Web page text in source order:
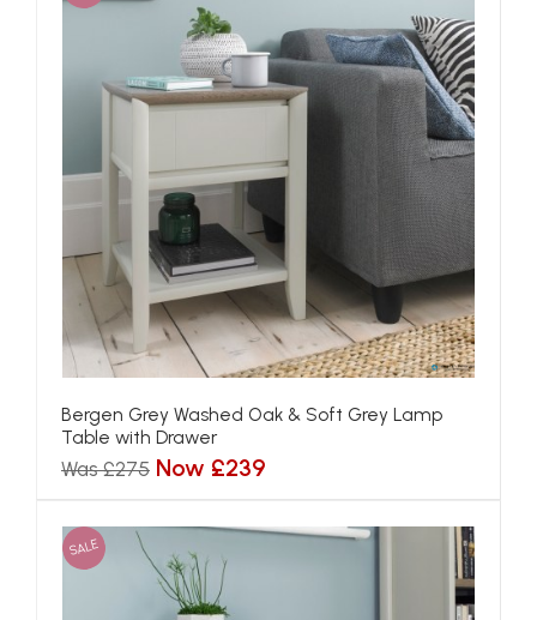
Bergen Grey Washed Oak & Soft Grey Lamp
Table with Drawer
Was £275 Now £239
SALE